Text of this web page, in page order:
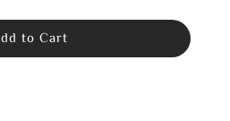
to Cart